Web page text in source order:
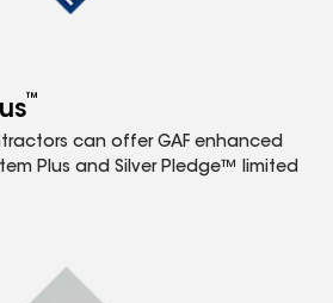
™
can offer GAF enhanced
Plus and Silver Pledge™ limited